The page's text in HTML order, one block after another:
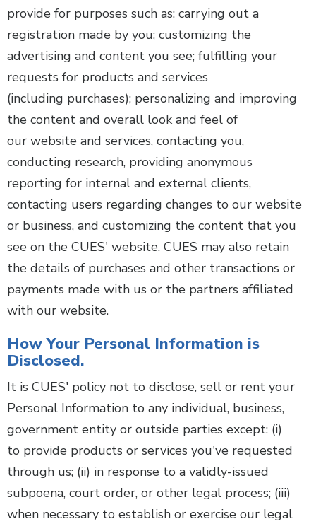
provide for purposes such as: carrying out a
registration made by you; customizing the
advertising and content you see; fulfilling your
requests for products and services
(including purchases); personalizing and improving
the content and overall look and feel of
our website and services, contacting you,
conducting research, providing anonymous
reporting for internal and external clients,
contacting users regarding changes to our website
or business, and customizing the content that you
see on the CUES' website. CUES may also retain
the details of purchases and other transactions or
payments made with us or the partners affiliated
with our website.
How Your Personal Information is
Disclosed.
It is CUES' policy not to disclose, sell or rent your
Personal Information to any individual, business,
government entity or outside parties except: (i)
to provide products or services you've requested
through us; (ii) in response to a validly-issued
subpoena, court order, or other legal process; (iii)
when necessary to establish or exercise our legal